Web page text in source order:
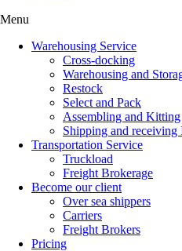
Menu
Warehousing Service
Cross-docking
Warehousing and
Restock
Select and Pack
Assembling and Kitting
Shipping and
Transportation Service
Truckload
Freight Brokerage
Become our client
Over sea shippers
Carriers
Freight Brokers
Pricing